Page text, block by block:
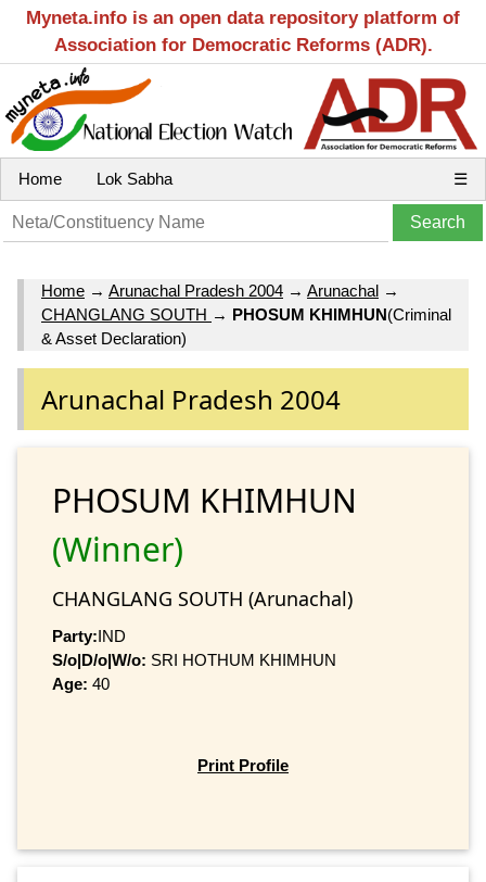
Myneta.info is an open data repository platform of
Association for Democratic Reforms (ADR).
Home Lok Sabha ☰
Home → Arunachal Pradesh 2004 → Arunachal →
CHANGLANG SOUTH → PHOSUM KHIMHUN(Criminal
& Asset Declaration)
Arunachal Pradesh 2004
PHOSUM KHIMHUN
(Winner)
CHANGLANG SOUTH (Arunachal)
Party:IND
S/o|D/o|W/o: SRI HOTHUM KHIMHUN
Age: 40
Print Profile